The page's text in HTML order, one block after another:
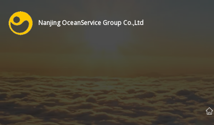
Nanjing OceanService Group Co.,Ltd